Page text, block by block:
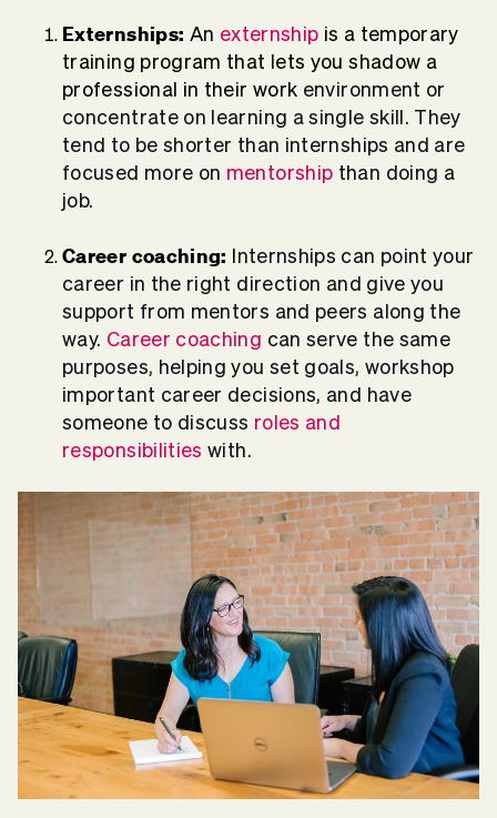
Externships: An externship is a temporary
training program that lets you shadow a
professional in their work environment or
concentrate on learning a single skill. They
tend to be shorter than internships and are
focused more on mentorship than doing a
job.
Career coaching: Internships can point your
career in the right direction and give you
support from mentors and peers along the
way. Career coaching can serve the same
purposes, helping you set goals, workshop
important career decisions, and have
someone to discuss roles and
responsibilities with.